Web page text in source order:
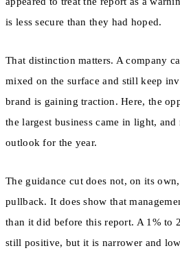
is less secure than they had hoped.
That distinction matters. A company
mixed on the surface and still keep
brand is gaining traction. Here, the
the largest business came in light, and
outlook for the year.
The guidance cut does not, on its
pullback. It does show that
than it did before this report. A 1% to
still positive, but it is narrower and